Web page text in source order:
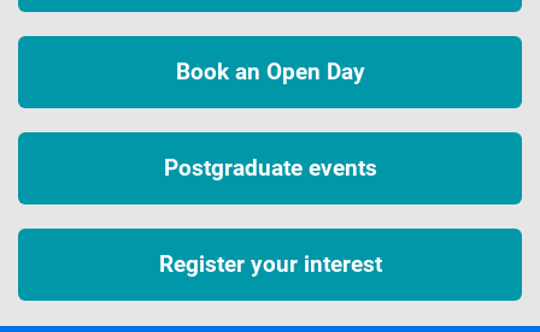
Book an Open Day
Postgraduate events
Register your interest